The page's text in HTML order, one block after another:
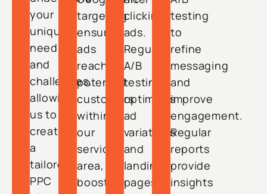
your
unique
needs
and
challenges,
allowing
us to
create
a
tailored
PPC
targeting
ensures
ads
reach
potential
customers
within
our
service
area,
boosting
clicking
ads.
Regular
A/B
testing
optimizes
ad
variations
and
landing
pages,
testing
to
refine
messaging
and
improve
engagement.
Regular
reports
provide
insights